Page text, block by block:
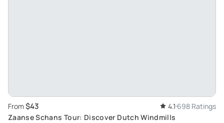
From $43 4.1 698 Ratings
Zaanse Schans Tour: Discover Dutch Windmills